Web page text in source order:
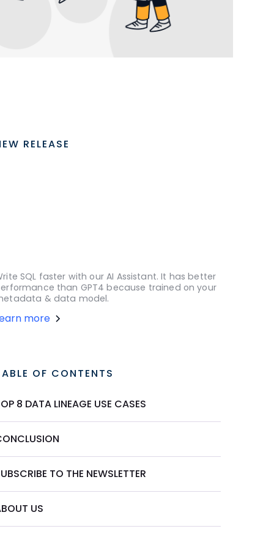
RELEASE
SQL faster with our AI Assistant. It has better
than GPT4 because trained on your
& data model.
more
OF CONTENTS
8 DATA LINEAGE USE CASES
TO THE NEWSLETTER
US